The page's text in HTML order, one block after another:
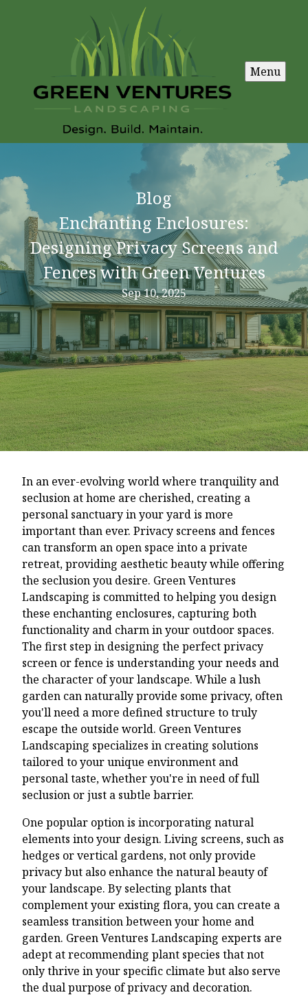
Menu
Blog
Enchanting Enclosures:
Designing Privacy Screens and
Fences with Green Ventures
Sep 10, 2025
In an ever-evolving world where tranquility and
seclusion at home are cherished, creating a
personal sanctuary in your yard is more
important than ever. Privacy screens and fences
can transform an open space into a private
retreat, providing aesthetic beauty while offering
the seclusion you desire. Green Ventures
Landscaping is committed to helping you design
these enchanting enclosures, capturing both
functionality and charm in your outdoor spaces.
The first step in designing the perfect privacy
screen or fence is understanding your needs and
the character of your landscape. While a lush
garden can naturally provide some privacy, often
you'll need a more defined structure to truly
escape the outside world. Green Ventures
Landscaping specializes in creating solutions
tailored to your unique environment and
personal taste, whether you're in need of full
seclusion or just a subtle barrier.
One popular option is incorporating natural
elements into your design. Living screens, such as
hedges or vertical gardens, not only provide
privacy but also enhance the natural beauty of
your landscape. By selecting plants that
complement your existing flora, you can create a
seamless transition between your home and
garden. Green Ventures Landscaping experts are
adept at recommending plant species that not
only thrive in your specific climate but also serve
the dual purpose of privacy and decoration.